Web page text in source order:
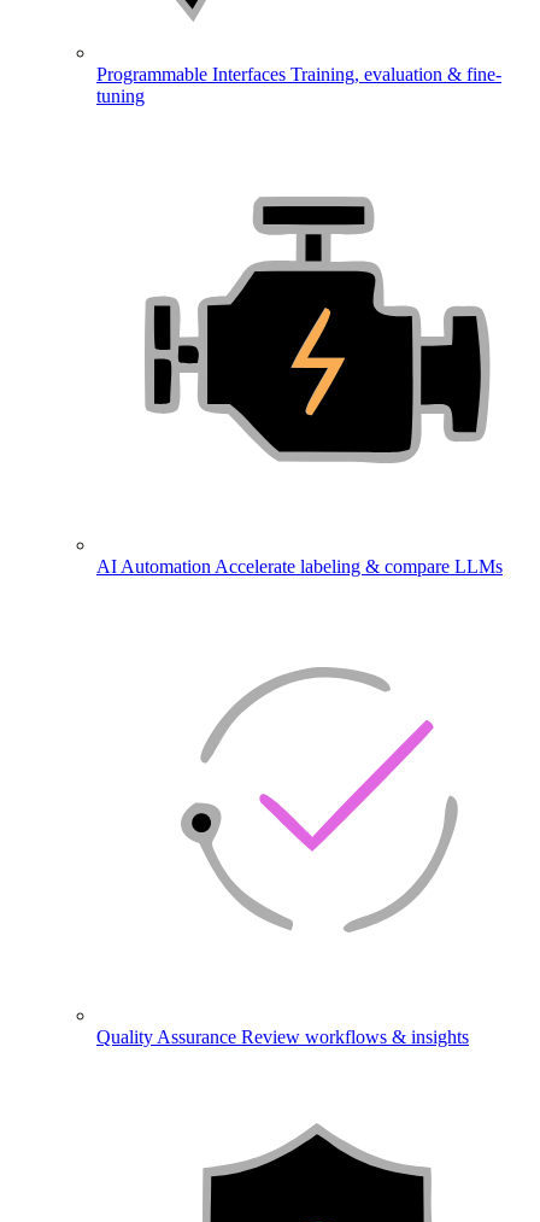
Programmable Interfaces Training, evaluation & fine-
tuning
AI Automation Accelerate labeling & compare LLMs
Quality Assurance Review workflows & insights